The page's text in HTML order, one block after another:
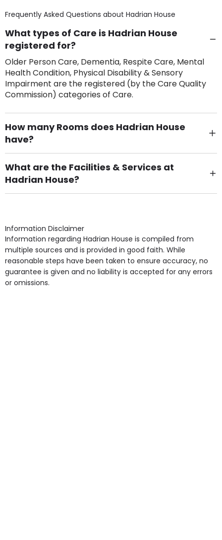
Frequently Asked Questions about Hadrian House
What types of Care is Hadrian House
registered for?
Older Person Care, Dementia, Respite Care, Mental
Health Condition, Physical Disability & Sensory
Impairment are the registered (by the Care Quality
Commission) categories of Care.
How many Rooms does Hadrian House
have?
There are 43 Single Room(s).
What are the Facilities & Services at
Hadrian House?
Own Furniture if required, Pet Friendly (or by
Access, Gardens, Phone Point in own room, Television
point in own room & Residents Internet Access are
some of the Facilities & Services.
Information Disclaimer
Information regarding Hadrian House is compiled from
multiple sources and is provided in good faith. While
reasonable steps have been taken to ensure accuracy, no
guarantee is given and no liability is accepted for any errors
or omissions.